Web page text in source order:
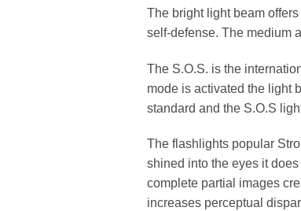
The bright light beam
self-defense. The medium
The S.O.S. is the
mode is activated the light
standard and the S.O.S
The flashlights popular
shined into the eyes it
complete partial images
increases perceptual